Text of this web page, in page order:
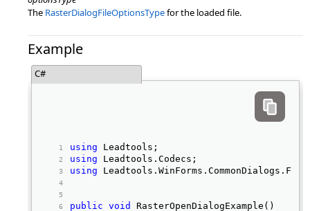
The RasterDialogFileOptionsTypefor the loaded file.
Example
C#
using Leadtools;
using Leadtools.Codecs;
using
public void RasterOpenDialogExample()